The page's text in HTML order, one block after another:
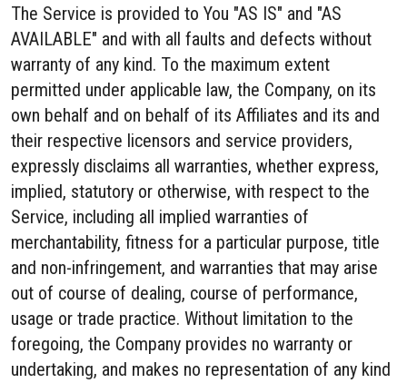
The Service is provided to You "AS IS" and "AS
AVAILABLE" and with all faults and defects without
warranty of any kind. To the maximum extent
permitted under applicable law, the Company, on its
own behalf and on behalf of its Affiliates and its and
their respective licensors and service providers,
expressly disclaims all warranties, whether express,
implied, statutory or otherwise, with respect to the
Service, including all implied warranties of
merchantability, fitness for a particular purpose, title
and non-infringement, and warranties that may arise
out of course of dealing, course of performance,
usage or trade practice. Without limitation to the
foregoing, the Company provides no warranty or
undertaking, and makes no representation of any kind